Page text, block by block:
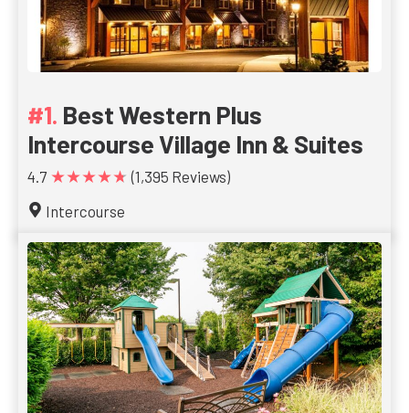
Best Western Plus
Intercourse Village Inn & Suites
4.7 ★★★★★ (1,395 Reviews)
Intercourse